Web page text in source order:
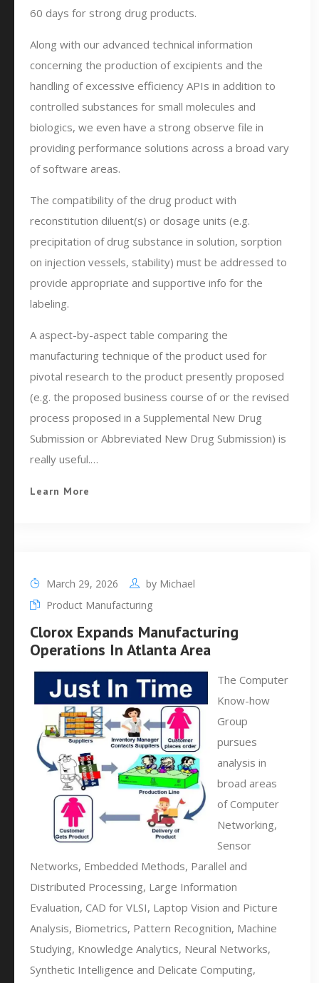
60 days for strong drug products.
Along with our advanced technical information
concerning the production of excipients and the
handling of excessive efficiency APIs in addition to
controlled substances for small molecules and
biologics, we even have a strong observe file in
providing performance solutions across a broad vary
of software areas.
The compatibility of the drug product with
reconstitution diluent(s) or dosage units (e.g.
precipitation of drug substance in solution, sorption
on injection vessels, stability) must be addressed to
provide appropriate and supportive info for the
labeling.
A aspect-by-aspect table comparing the
manufacturing technique of the product used for
pivotal research to the product presently proposed
(e.g. the proposed business course of or the revised
process proposed in a Supplemental New Drug
Submission or Abbreviated New Drug Submission) is
really useful.…
Learn More
March 29, 2026 by Michael
Product Manufacturing
Clorox Expands Manufacturing
Operations In Atlanta Area
The Computer
Know-how
Group
pursues
analysis in
broad areas
of Computer
Networking,
Sensor
Networks, Embedded Methods, Parallel and
Distributed Processing, Large Information
Evaluation, CAD for VLSI, Laptop Vision and Picture
Analysis, Biometrics, Pattern Recognition, Machine
Studying, Knowledge Analytics, Neural Networks,
Synthetic Intelligence and Delicate Computing,